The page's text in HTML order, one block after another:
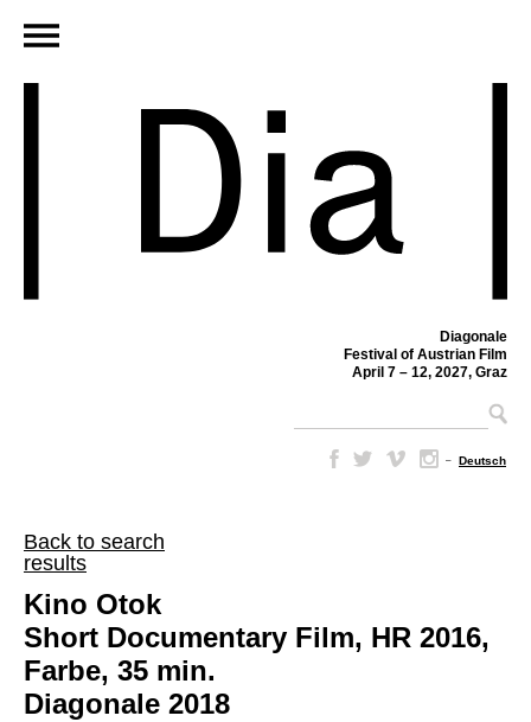
Diagonale
Festival of Austrian Film
April 7 – 12, 2027, Graz
– Deutsch
Back to search
results
Kino Otok
Short Documentary Film, HR 2016,
Farbe, 35 min.
Diagonale 2018